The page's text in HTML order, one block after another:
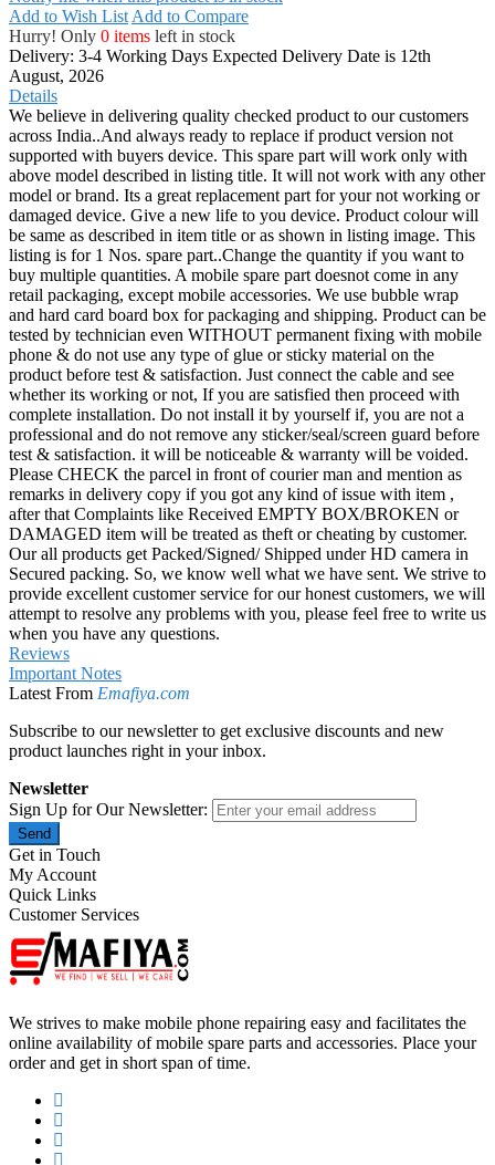
Add to Wish List Add to Compare
Hurry! Only 0 items left in stock
Delivery: 3-4 Working Days Expected Delivery Date is 12th
August, 2026
Details
We believe in delivering quality checked product to our customers
across India..And always ready to replace if product version not
supported with buyers device. This spare part will work only with
above model described in listing title. It will not work with any other
model or brand. Its a great replacement part for your not working or
damaged device. Give a new life to you device. Product colour will
be same as described in item title or as shown in listing image. This
listing is for 1 Nos. spare part..Change the quantity if you want to
buy multiple quantities. A mobile spare part doesnot come in any
retail packaging, except mobile accessories. We use bubble wrap
and hard card board box for packaging and shipping. Product can be
tested by technician even WITHOUT permanent fixing with mobile
phone & do not use any type of glue or sticky material on the
product before test & satisfaction. Just connect the cable and see
whether its working or not, If you are satisfied then proceed with
complete installation. Do not install it by yourself if, you are not a
professional and do not remove any sticker/seal/screen guard before
test & satisfaction. it will be noticeable & warranty will be voided.
Please CHECK the parcel in front of courier man and mention as
remarks in delivery copy if you got any kind of issue with item ,
after that Complaints like Received EMPTY BOX/BROKEN or
DAMAGED item will be treated as theft or cheating by customer.
Our all products get Packed/Signed/ Shipped under HD camera in
Secured packing. So, we know well what we have sent. We strive to
provide excellent customer service for our honest customers, we will
attempt to resolve any problems with you, please feel free to write us
when you have any questions.
Reviews
Important Notes
Latest From Emafiya.com
Subscribe to our newsletter to get exclusive discounts and new
product launches right in your inbox.
Newsletter
Sign Up for Our Newsletter:
Send
Get in Touch
My Account
Quick Links
Customer Services
We strives to make mobile phone repairing easy and facilitates the
online availability of mobile spare parts and accessories. Place your
order and get in short span of time.